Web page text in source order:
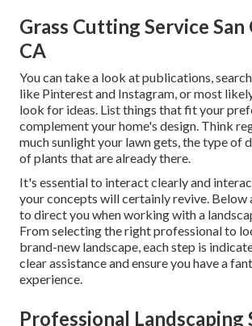
Grass Cutting Service San
CA
You can take a look at publications,
like Pinterest and Instagram, or most
look for ideas. List things that fit your
complement your home's design. Think
much sunlight your lawn gets, the type of
of plants that are already there.
It's essential to interact clearly and
your concepts will certainly revive. Below
to direct you when working with a
From selecting the right professional to
brand-new landscape, each step is
clear assistance and ensure you have a
experience.
Professional Landscaping